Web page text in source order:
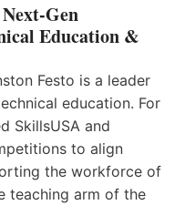
Gen
Education &
Festo is a leader
education. For
SkillsUSA and
to align
the workforce of
teaching arm of the